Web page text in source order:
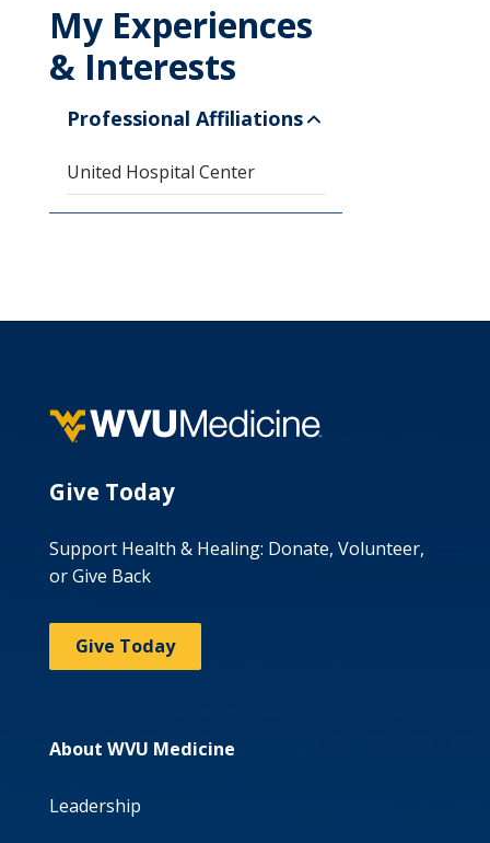
My Experiences
& Interests
Professional Affiliations
United Hospital Center
Give Today
Support Health & Healing: Donate, Volunteer,
or Give Back
Give Today
About WVU Medicine
Leadership